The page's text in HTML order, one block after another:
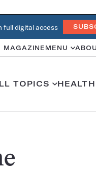
full digital access
MAGAZINE MENU
TOPICS HEALTH